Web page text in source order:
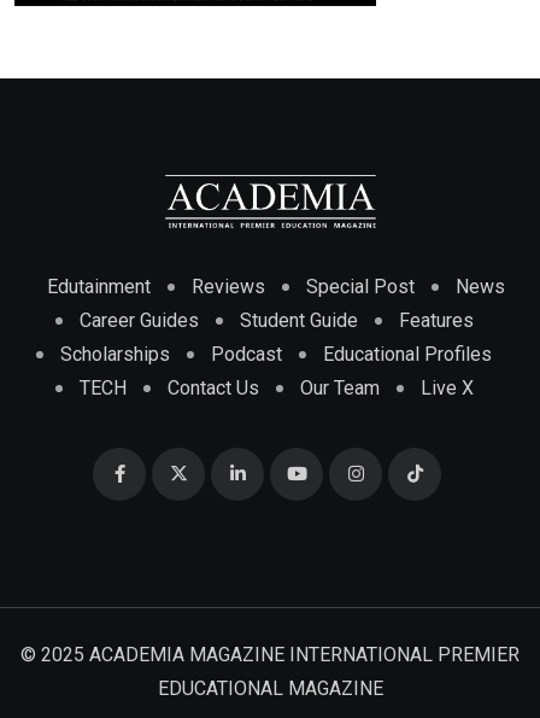
Edutainment Reviews Special Post
News
Career Guides
Student Guide
Features
Scholarships
Podcast
Educational Profiles
TECH
Contact Us Our Team Live X
© 2025 ACADEMIA MAGAZINE INTERNATIONAL PREMIER
EDUCATIONAL MAGAZINE